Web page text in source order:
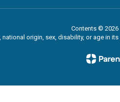
Contents ©
origin, sex, disability, or age in